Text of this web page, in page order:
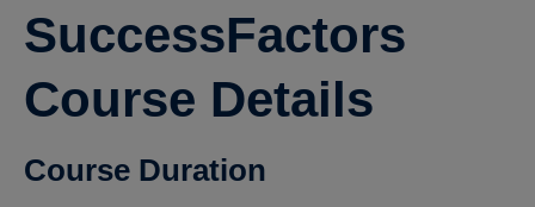
SuccessFactors
Course Details
Course Duration